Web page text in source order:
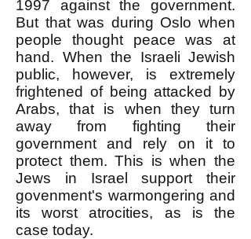
1997 against the government.
But that was during Oslo when
people thought peace was at
hand. When the Israeli Jewish
public, however, is extremely
frightened of being attacked by
Arabs, that is when they turn
away from fighting their
government and rely on it to
protect them. This is when the
Jews in Israel support their
govenment's warmongering and
its worst atrocities, as is the
case today.